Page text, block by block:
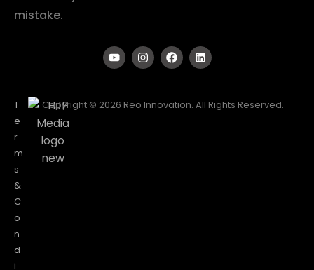
mistake.
T
e
r
m
s
&
C
o
n
d
i
Copyright © 2026 Reo Innovation. All Rights Reserved.